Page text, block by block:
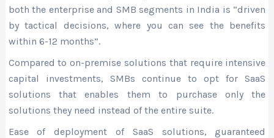
both the enterprise and SMB segments in India is “driven
by tactical decisions, where you can see the benefits
within 6-12 months”.
Compared to on-premise solutions that require intensive
capital investments, SMBs continue to opt for SaaS
solutions that enables them to purchase only the
solutions they need instead of the entire suite.
Ease of deployment of SaaS solutions, guaranteed